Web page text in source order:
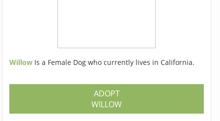
Willow Is a Female Dog who currently lives in California.
ADOPT
WILLOW